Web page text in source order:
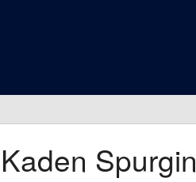
Kaden Spurgin